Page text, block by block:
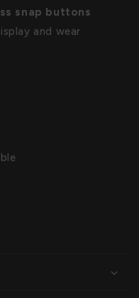
snap buttons
and wear